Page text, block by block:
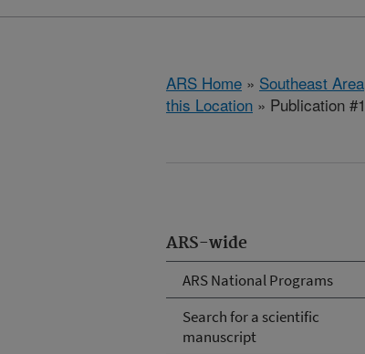
ARS Home » Southeast Area
this Location » Publication
ARS-wide
ARS National Programs
Search for a scientific
manuscript